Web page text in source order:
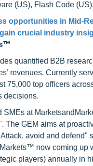
(US), Flash Code
opportunities in Mid-
crucial industry
quantified B2B
revenues. Currently
75,000 top officers
decisions.
SMEs at
The GEM aims at
avoid and
now coming up
players) annually in